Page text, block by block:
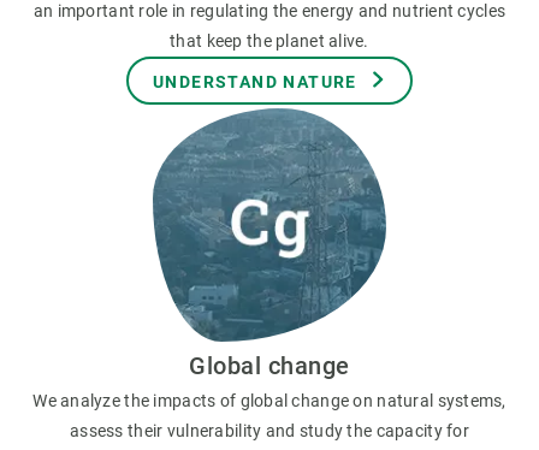
an important role in regulating the energy and nutrient cycles
that keep the planet alive.
UNDERSTAND NATURE
Global change
We analyze the impacts of global change on natural systems,
assess their vulnerability and study the capacity for